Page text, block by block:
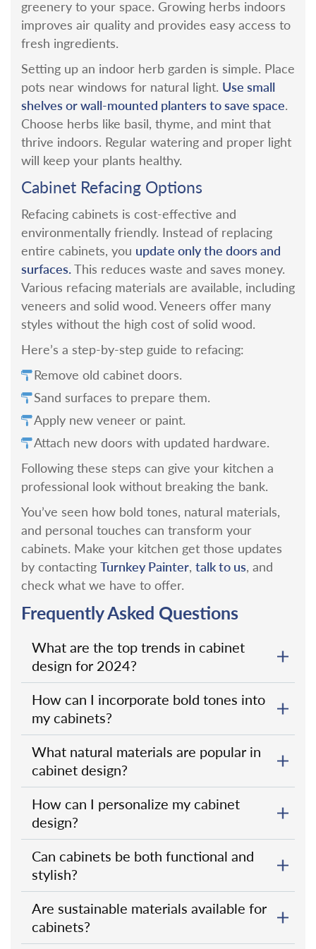
greenery to your space. Growing herbs indoors
improves air quality and provides easy access to
fresh ingredients.
Setting up an indoor herb garden is simple. Place
pots near windows for natural light. Use small
shelves or wall-mounted planters to save space.
Choose herbs like basil, thyme, and mint that
thrive indoors. Regular watering and proper light
will keep your plants healthy.
Cabinet Refacing Options
Refacing cabinets is cost-effective and
environmentally friendly. Instead of replacing
entire cabinets, you update only the doors and
surfaces.This reduces waste and saves money.
Various refacing materials are available, including
veneers and solid wood. Veneers offer many
styles without the high cost of solid wood.
Here’s a step-by-step guide to refacing:
Remove old cabinet doors.
Sand surfaces to prepare them.
Apply new veneer or paint.
Attach new doors with updated hardware.
Following these steps can give your kitchen a
professional look without breaking the bank.
You’ve seen how bold tones, natural materials,
and personal touches can transform your
cabinets. Make your kitchen get those updates
by contacting Turnkey Painter, talk to us, and
check what we have to offer.
Frequently Asked Questions
What are the top trends in cabinet
design for 2024?
How can I incorporate bold tones into
my cabinets?
What natural materials are popular in
cabinet design?
How can I personalize my cabinet
design?
Can cabinets be both functional and
stylish?
Are sustainable materials available for
cabinets?